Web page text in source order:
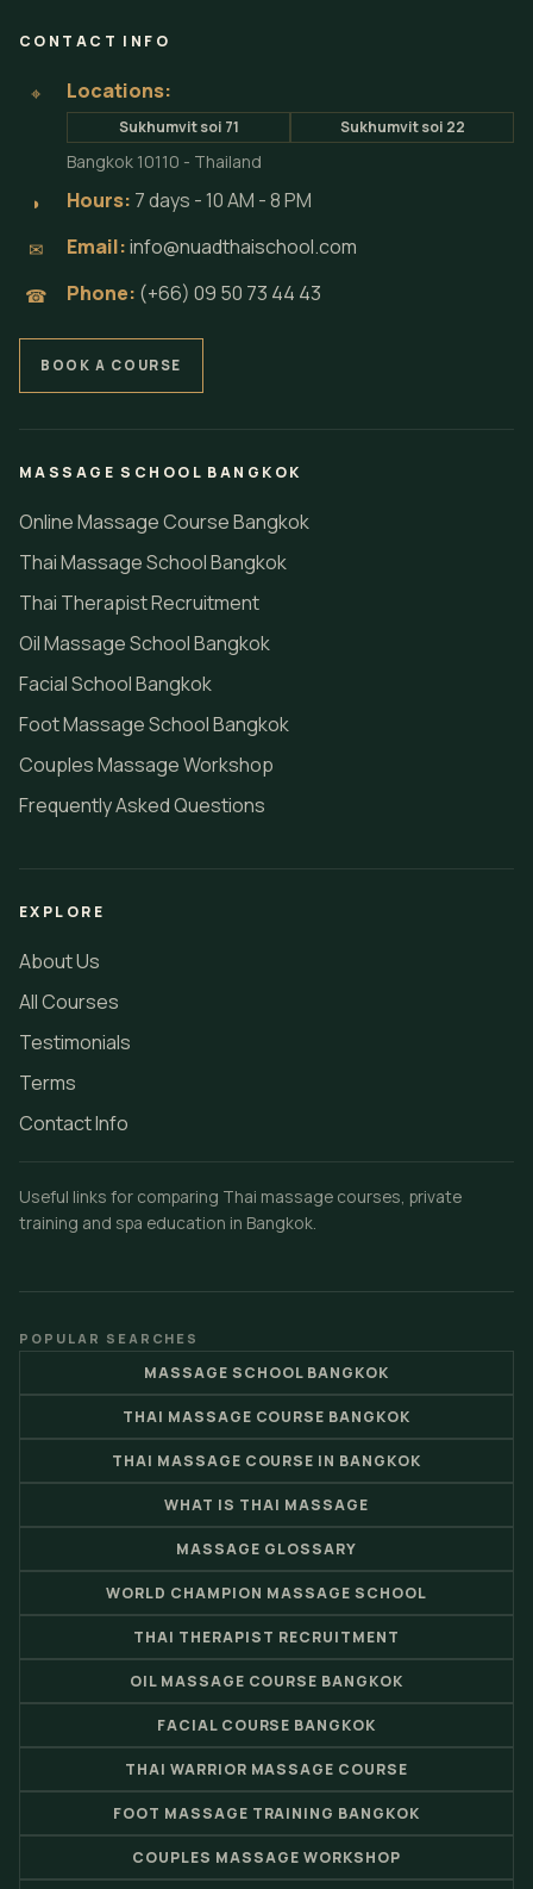
CONTACT INFO
⌖ Locations:
Sukhumvit soi 71 Sukhumvit soi 22
Bangkok 10110 - Thailand
◗ Hours: 7 days - 10 AM - 8 PM
✉ Email:info@nuadthaischool.com
☎ Phone: (+66) 09 50 73 44 43
BOOK A COURSE
MASSAGE SCHOOL BANGKOK
Online Massage Course Bangkok
Thai Massage School Bangkok
Thai Therapist Recruitment
Oil Massage School Bangkok
Facial School Bangkok
Foot Massage School Bangkok
Couples Massage Workshop
Frequently Asked Questions
EXPLORE
About Us
All Courses
Testimonials
Terms
Contact Info
Useful links for comparing Thai massage courses, private
training and spa education in Bangkok.
POPULAR SEARCHES
MASSAGE SCHOOL BANGKOK
THAI MASSAGE COURSE BANGKOK
THAI MASSAGE COURSE IN BANGKOK
WHAT IS THAI MASSAGE
MASSAGE GLOSSARY
WORLD CHAMPION MASSAGE SCHOOL
THAI THERAPIST RECRUITMENT
OIL MASSAGE COURSE BANGKOK
FACIAL COURSE BANGKOK
THAI WARRIOR MASSAGE COURSE
FOOT MASSAGE TRAINING BANGKOK
COUPLES MASSAGE WORKSHOP